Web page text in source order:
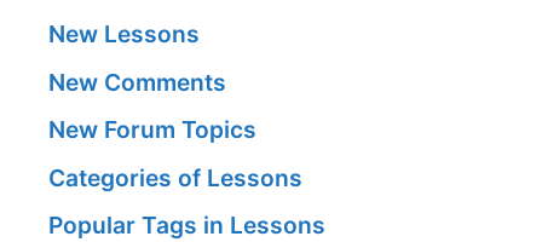
New Lessons
New Comments
New Forum Topics
Categories of Lessons
Popular Tags in Lessons